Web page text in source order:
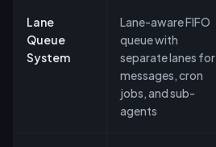
Lane
Queue
System
Lane-aware FIFO
queue with
separate lanes for
messages, cron
jobs, and sub-
agents